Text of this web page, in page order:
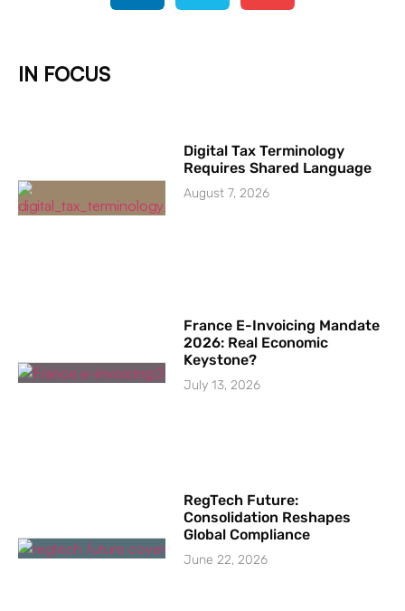
IN FOCUS
Digital Tax Terminology
Requires Shared Language
August 7, 2026
France E-Invoicing Mandate
2026: Real Economic
Keystone?
July 13, 2026
RegTech Future:
Consolidation Reshapes
Global Compliance
June 22, 2026